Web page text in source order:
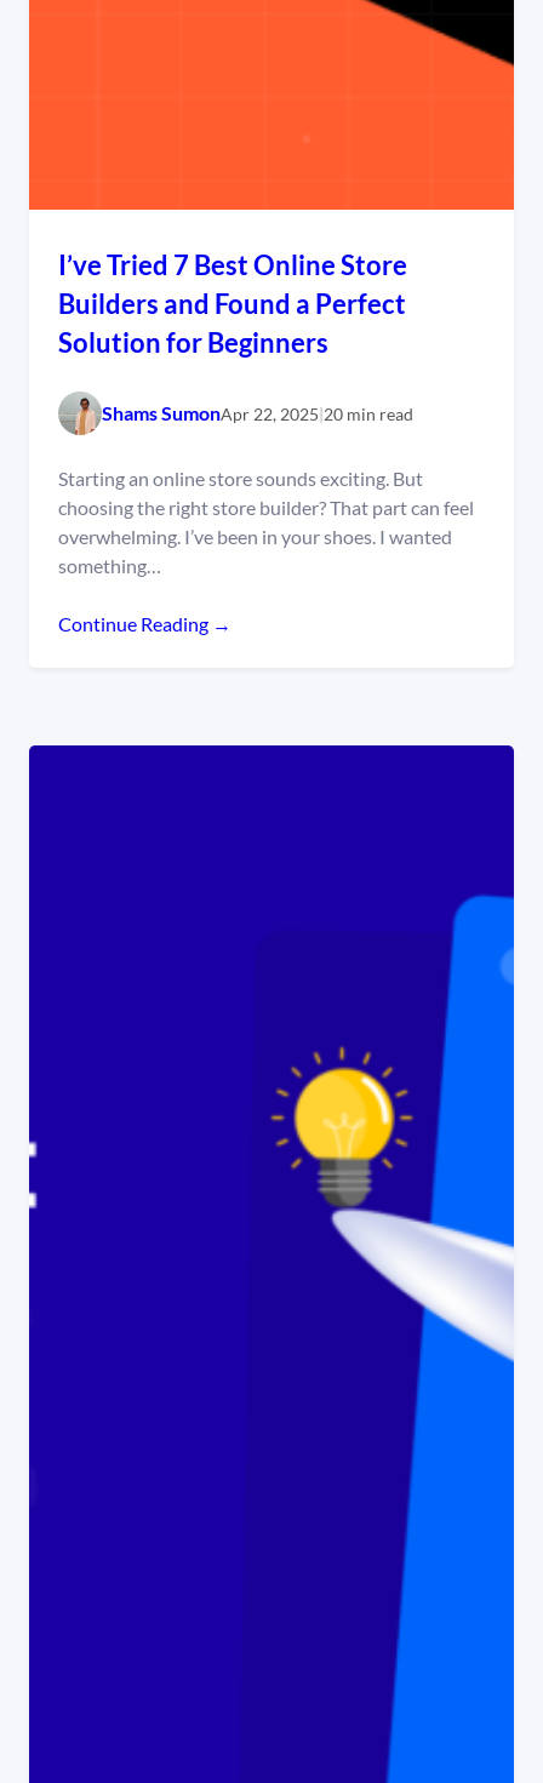
I’ve Tried 7 Best Online Store
Builders and Found a Perfect
Solution for Beginners
Shams SumonApr 22, 2025|20 min read
Starting an online store sounds exciting. But
choosing the right store builder? That part can feel
overwhelming. I’ve been in your shoes. I wanted
something…
Continue Reading →